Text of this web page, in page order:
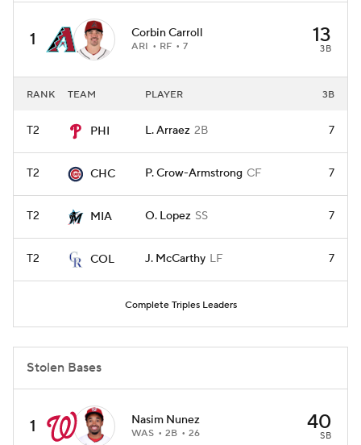
1 Corbin Carroll
ARI RF 7 13
3B
RANK TEAM PLAYER 3B
T2 PHI L. Arraez 2B 7
T2 CHC P. Crow-Armstrong CF 7
T2 MIA O. Lopez SS 7
T2 COL J. McCarthy LF 7
Complete Triples Leaders
Stolen Bases
1 Nasim Nunez
WAS 2B 26 40
SB